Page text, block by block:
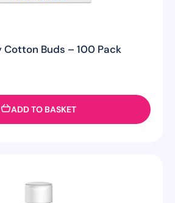
Cotton Buds – 100 Pack
ADD TO BASKET